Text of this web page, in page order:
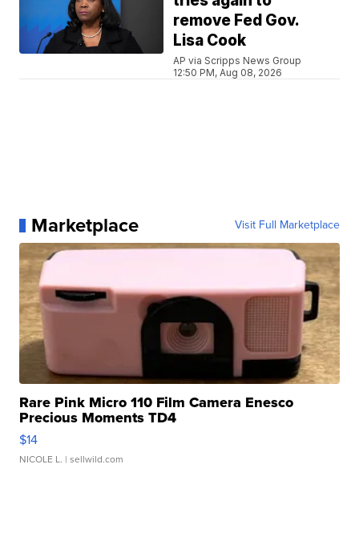
remove Fed Gov.
Lisa Cook
AP via Scripps News Group
12:50 PM, Aug 08, 2026
Marketplace Visit Full Marketplace
Rare Pink Micro 110 Film Camera Enesco
Precious Moments TD4
$14
NICOLE L. | sellwild.com